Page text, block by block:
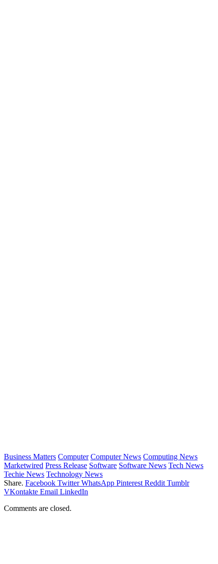
Business Matters Computer Computer News Computing News
Marketwired Press Release Software Software News Tech News
Techie News Technology News
Share. Facebook Twitter WhatsApp Pinterest Reddit Tumblr
VKontakte Email LinkedIn
Comments are closed.